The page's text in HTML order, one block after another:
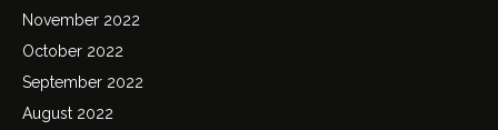
November 2022
October 2022
September 2022
August 2022